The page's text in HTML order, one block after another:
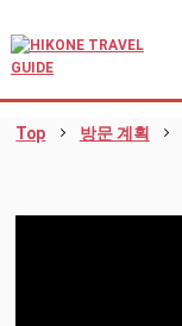
Top 방문 계획